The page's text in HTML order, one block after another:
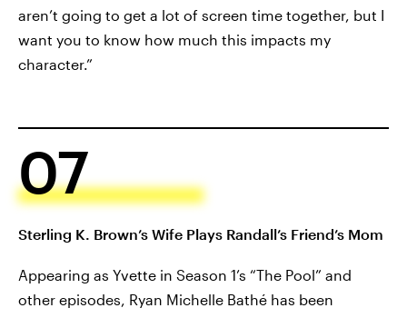
aren’t going to get a lot of screen time together, but I
want you to know how much this impacts my
character.”
07
Sterling K. Brown’s Wife Plays Randall’s Friend’s Mom
Appearing as Yvette in Season 1’s “The Pool” and
other episodes, Ryan Michelle Bathé has been